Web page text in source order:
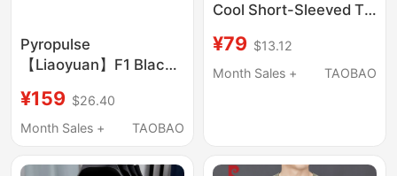
Pyropulse
【Liaoyuan】F1 Black
High-Precision
Imported Digital Print
¥159 $26.40
Month Sales +
TAOBAO
Cool Short-Sleeved T-
Brand Gradient Top,
Handsome Youth Half-
¥79 $13.12
Month Sales +
TAOBAO